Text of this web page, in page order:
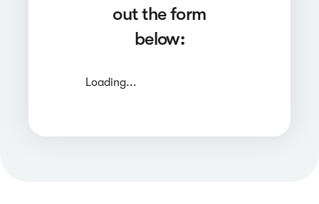
out the form
below:
Loading...